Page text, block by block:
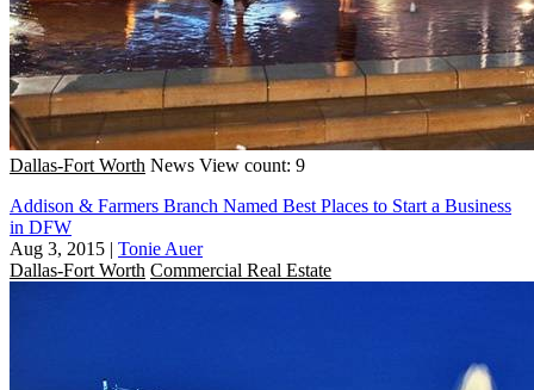
Dallas-Fort Worth News View count: 9
Addison & Farmers Branch Named Best Places to Start a Business
in DFW
Aug 3, 2015 | Tonie Auer
Dallas-Fort Worth Commercial Real Estate